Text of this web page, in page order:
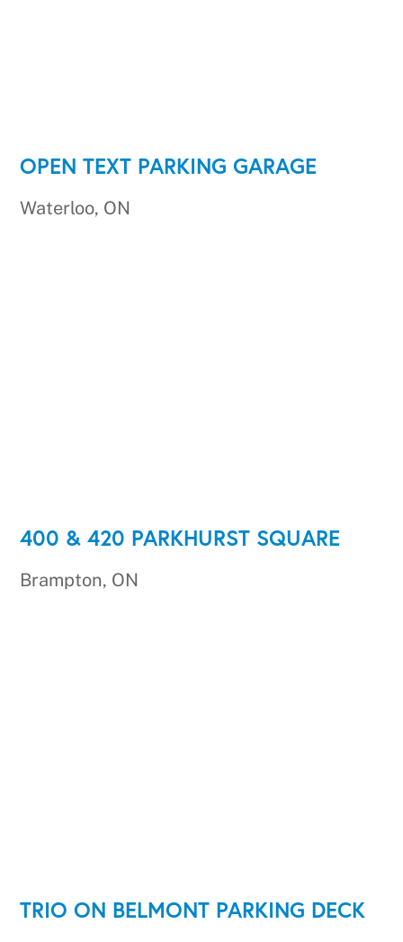
OPEN TEXT PARKING GARAGE
Waterloo, ON
400 & 420 PARKHURST SQUARE
Brampton, ON
TRIO ON BELMONT PARKING DECK